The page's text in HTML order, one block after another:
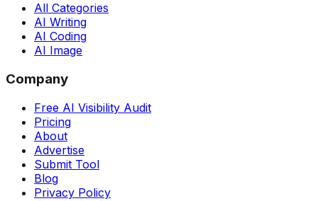
All Categories
AI Writing
AI Coding
AI Image
Company
Free AI Visibility Audit
Pricing
About
Advertise
Submit Tool
Blog
Privacy Policy